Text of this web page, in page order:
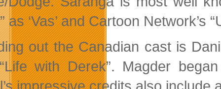
as ‘Vas’ and Cartoon Network’s
out the Canadian cast is
with Derek”. Magder